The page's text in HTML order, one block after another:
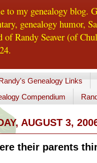
to my genealogy blog.
genealogy humor,
of Randy Seaver (of
Genealogy Links
Compendium
AUGUST 3,
their parents